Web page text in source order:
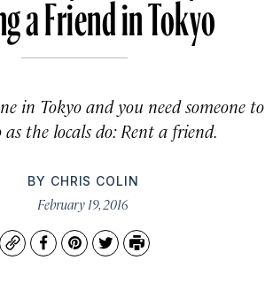
a Friend in Tokyo
in Tokyo and you need someone to
the locals do: Rent a friend.
BY CHRIS COLIN
February 19, 2016
CopyFacebook
Pinterest
TwitterPrint